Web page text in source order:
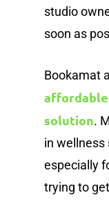
studio
soon as
Bookamat
solution.
in wellness
especially
trying to